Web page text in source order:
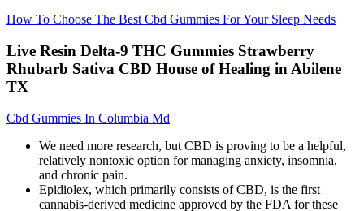
How To Choose The Best Cbd Gummies For Your Sleep Needs
Live Resin Delta-9 THC Gummies Strawberry
Rhubarb Sativa CBD House of Healing in Abilene
TX
Cbd Gummies In Columbia Md
We need more research, but CBD is proving to be a helpful,
relatively nontoxic option for managing anxiety, insomnia,
and chronic pain.
Epidiolex, which primarily consists of CBD, is the first
cannabis-derived medicine approved by the FDA for these